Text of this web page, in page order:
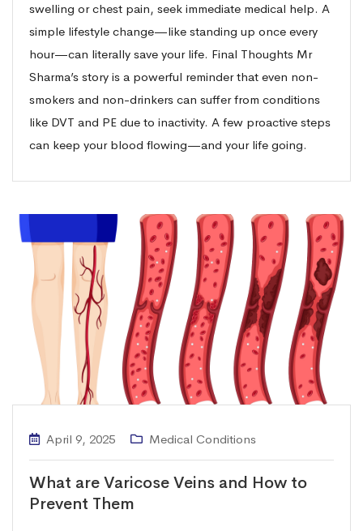
swelling or chest pain, seek immediate medical help. A
simple lifestyle change—like standing up once every
hour—can literally save your life. Final Thoughts Mr
Sharma’s story is a powerful reminder that even non-
smokers and non-drinkers can suffer from conditions
like DVT and PE due to inactivity. A few proactive steps
can keep your blood flowing—and your life going.
April 9, 2025 Medical Conditions
What are Varicose Veins and How to
Prevent Them